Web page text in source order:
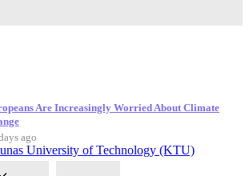
Are Increasingly Worried About Climate
ago
University of Technology (KTU)